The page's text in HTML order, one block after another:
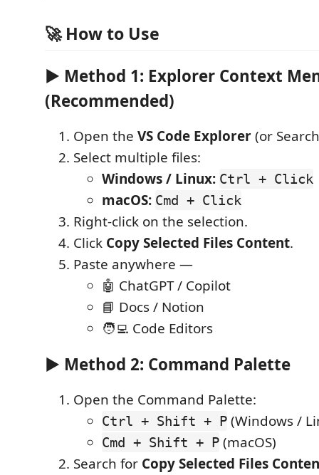
🚀 How to Use
▶ Method 1: Explorer Context
(Recommended)
Open the VS Code Explorer(or
Select multiple files:
Windows / Linux: Ctrl + Click
macOS: Cmd + Click
Right-click on the selection.
Click Copy Selected Files Content.
Paste anywhere —
🤖 ChatGPT / Copilot
📘 Docs / Notion
🧑‍💻 Code Editors
▶ Method 2: Command Palette
Open the Command Palette:
Ctrl + Shift + P (Windows /
Cmd + Shift + P (macOS)
Search for Copy Selected Files